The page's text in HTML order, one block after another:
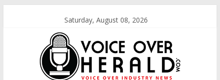
Saturday, August 08, 2026